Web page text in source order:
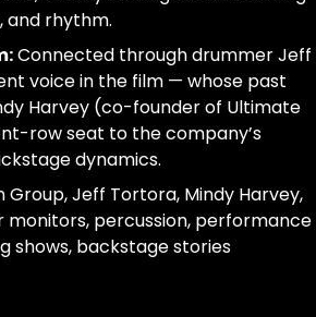
and rhythm.
Connected through drummer Jeff
voice in the film — whose past
Harvey (co-founder of Ultimate
row seat to the company’s
dynamics.
Group, Jeff Tortora, Mindy Harvey,
monitors, percussion, performance
shows, backstage stories